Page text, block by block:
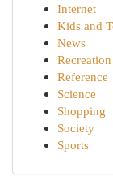
Internet
Kids and
News
Recreation
Reference
Science
Shopping
Society
Sports